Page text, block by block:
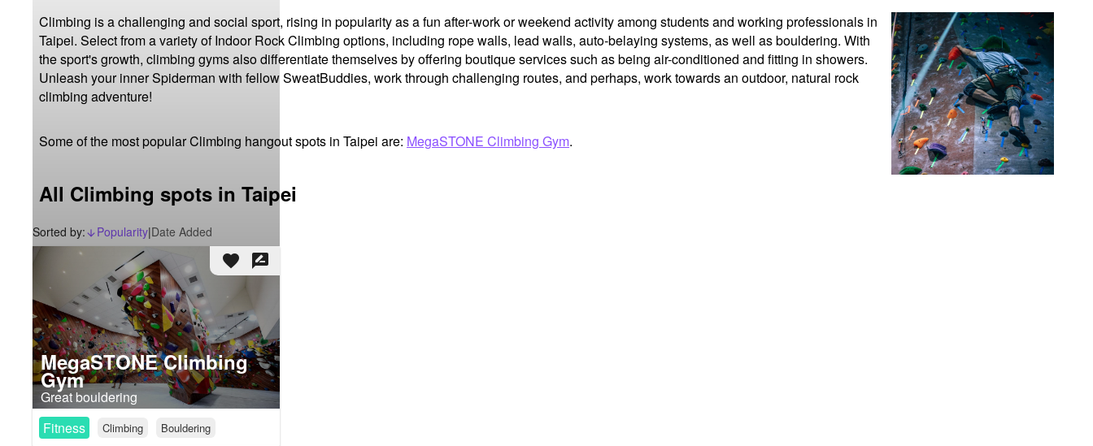
Climbing is a challenging and social sport, rising in popularity as a fun after-work or weekend activity among students and working professionals in
Taipei. Select from a variety of Indoor Rock Climbing options, including rope walls, lead walls, auto-belaying systems, as well as bouldering. With
the sport's growth, climbing gyms also differentiate themselves by offering boutique services such as being air-conditioned and fitting in showers.
Unleash your inner Spiderman with fellow SweatBuddies, work through challenging routes, and perhaps, work towards an outdoor, natural rock
climbing adventure!
Some of the most popular Climbing hangout spots in Taipei are: MegaSTONE Climbing Gym.
All Climbing spots in Taipei
Sorted by: arrow_downward_alt
Popularity|Date Added
favorite rate_review
MegaSTONE Climbing
Gym
Great bouldering
Fitness
Climbing Bouldering